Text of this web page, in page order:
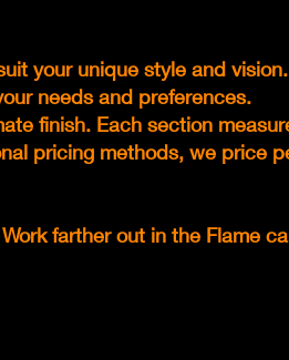
your unique style and
needs and preferences.
finish. Each section
pricing methods, we price
farther out in the Flame